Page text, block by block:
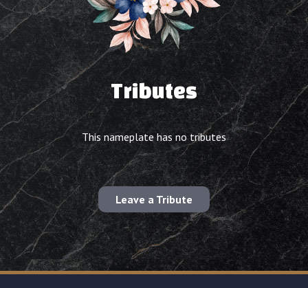
Tributes
This nameplate has no tributes
Leave a Tribute